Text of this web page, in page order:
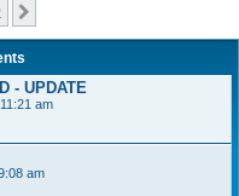
- UPDATE
am
am